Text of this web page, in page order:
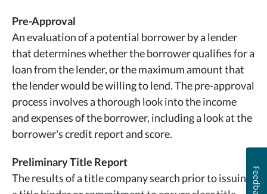
Pre-Approval
An evaluation of a potential borrower by a lender
that determines whether the borrower qualifies for a
loan from the lender, or the maximum amount that
the lender would be willing to lend. The pre-approval
process involves a thorough look into the income
and expenses of the borrower, including a look at the
borrower's credit report and score.
Preliminary Title Report
The results of a title company search prior to issuing Feedback